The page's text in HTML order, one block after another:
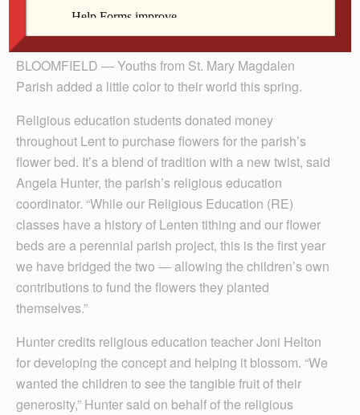
By Lindsay Steele
The Catholic Messenger
BLOOMFIELD — Youths from St. Mary Magdalen
Parish added a little color to their world this spring.
Religious education students donated money
throughout Lent to purchase flowers for the parish’s
flower bed. It’s a blend of tradition with a new twist, said
Angela Hunter, the parish’s religious education
coordinator. “While our Religious Education (RE)
classes have a history of Lenten tithing and our flower
beds are a perennial parish project, this is the first year
we have bridged the two — allowing the children’s own
contributions to fund the flowers they planted
themselves.”
Hunter credits religious education teacher Joni Helton
for developing the concept and helping it blossom. “We
wanted the children to see the tangible fruit of their
generosity,” Hunter said on behalf of the religious